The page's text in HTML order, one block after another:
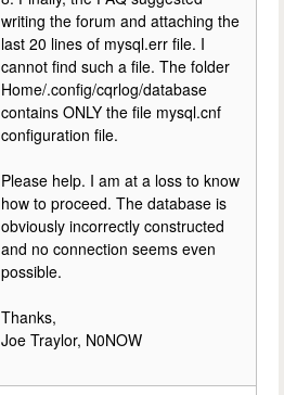
writing the forum and attaching the
last 20 lines of mysql.err file. I
cannot find such a file. The folder
Home/.config/cqrlog/database
contains ONLY the file mysql.cnf
configuration file.
Please help. I am at a loss to know
how to proceed. The database is
obviously incorrectly constructed
and no connection seems even
possible.
Thanks,
Joe Traylor, N0NOW